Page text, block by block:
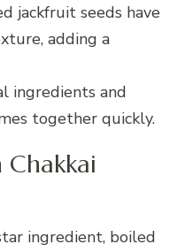
jackfruit seeds have
adding a
ingredients and
together quickly.
ingredient, boiled